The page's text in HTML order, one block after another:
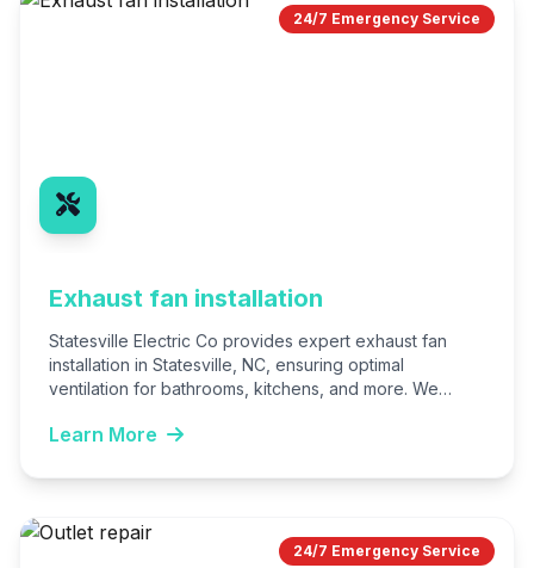
24/7 Emergency Service
Exhaust fan installation
Statesville Electric Co provides expert exhaust fan
installation in Statesville, NC, ensuring optimal
ventilation for bathrooms, kitchens, and more. We
Learn More
24/7 Emergency Service